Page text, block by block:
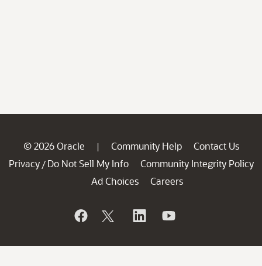
© 2026 Oracle | Community Help
Contact Us
Privacy / Do Not Sell My Info
Community Integrity Policy
Ad Choices
Careers